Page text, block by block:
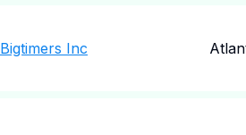
Bigtimers Inc